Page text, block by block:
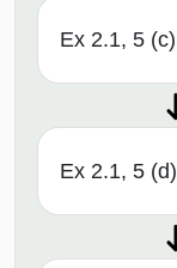
Ex 2.1, 5 (c)
Ex 2.1, 5 (d)